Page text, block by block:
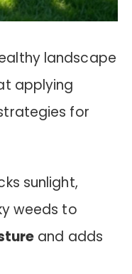
landscape
applying
for
sunlight,
weeds to
and adds